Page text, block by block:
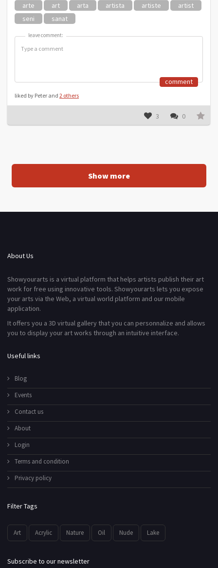
arte art arta artista artiste
artist
seni
sanat
leave comment:
leave comment:
comment
liked by Peter and 2 others
3 0
Show more
About Us
Showyourarts is a virtual platform that helps artists publish their art
work for free using innovative tools. Showyourarts lets you expose
your arts via the Web, a virtual world platform and our mobile
application.
It offers you a 3D virtual gallery that you can personnalize and allows
you to display your art works through an intuitive interface.
Useful links
Blog
Events
Contact us
About
Login
Terms and condition
Privacy policy
Filter Tags
Art Acrylic Nature Oil Nude Lake
Subscribe to our newsletter